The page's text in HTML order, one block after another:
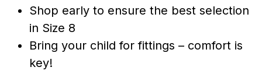
Shop early to ensure the best selection
in Size 8
Bring your child for fittings – comfort is
key!